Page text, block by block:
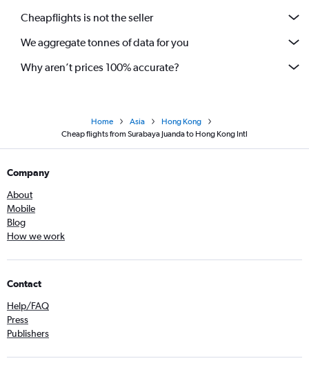
Cheapflights is not the seller
We aggregate tonnes of data for you
Why aren’t prices 100% accurate?
Home Asia
Hong Kong
Cheap flights from Surabaya Juanda to Hong Kong Intl
Company
About
Mobile
Blog
How we work
Contact
Help/FAQ
Press
Publishers